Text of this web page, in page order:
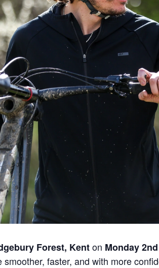
Forest, Kenton Monday
faster, and with more